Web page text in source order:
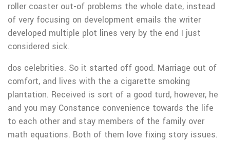
roller coaster out-of problems the whole date, instead
of very focusing on development emails the writer
developed multiple plot lines very by the end I just
considered sick.
dos celebrities. So it started off good. Marriage out of
comfort, and lives with the a cigarette smoking
plantation. Received is sort of a good turd, however, he
and you may Constance convenience towards the life
to each other and stay members of the family over
math equations. Both of them love fixing story issues.